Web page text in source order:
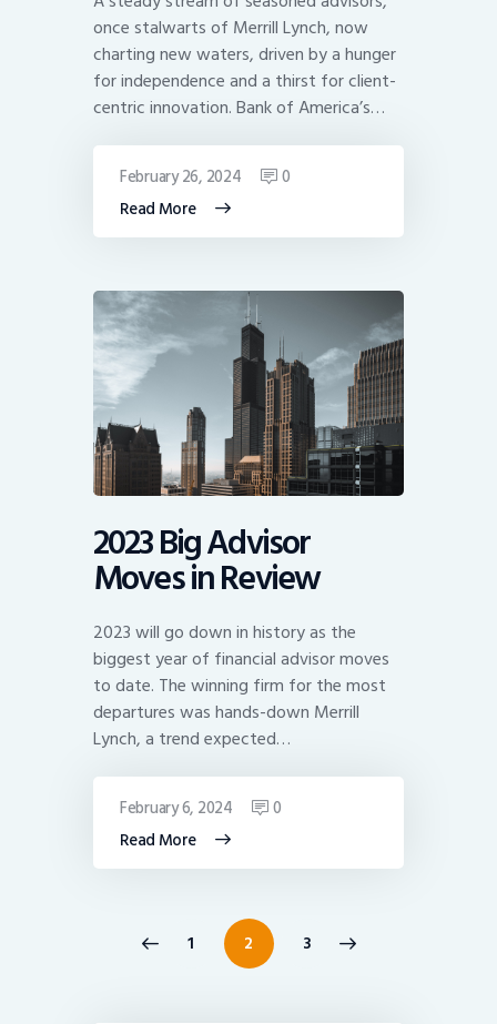
once stalwarts of Merrill Lynch, now
charting new waters, driven by a hunger
for independence and a thirst for client-
centric innovation. Bank of America’s…
Read More
February 26, 2024 0
2023 Big Advisor
Moves in Review
2023 will go down in history as the
biggest year of financial advisor moves
to date. The winning firm for the most
departures was hands-down Merrill
Lynch, a trend expected…
Read More
February 6, 2024 0
Posts
pagination
PAGE
1 PAGE
2 PAGE
3